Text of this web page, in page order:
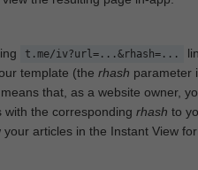
t.me/iv?url=...&rhash=...
template (the rhash parameter
that, as a website owner,
with the corresponding rhash to
articles in the Instant View